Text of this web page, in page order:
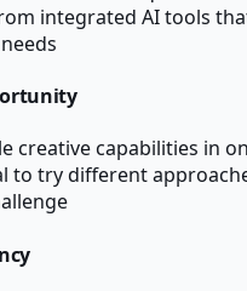
integrated AI tools
creative capabilities in
to try different